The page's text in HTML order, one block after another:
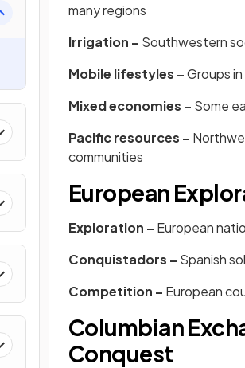
many regions
Irrigation – Southwestern
Mobile lifestyles –Groups
Mixed economies – Some
Pacific resources –
communities
European
Exploration – European
Conquistadors – Spanish
Competition – European
Columbian
Conquest